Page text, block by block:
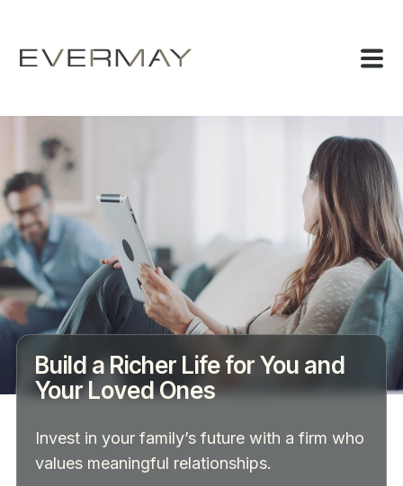
Build a Richer Life for You and
Your Loved Ones
Invest in your family’s future with a firm who
values meaningful relationships.